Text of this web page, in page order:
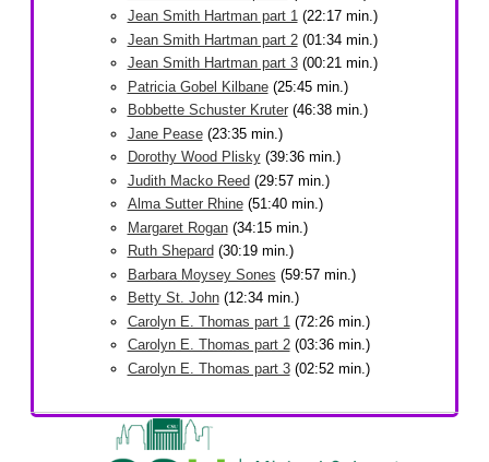
Jean Smith Hartman part 1(22:17 min.)
Jean Smith Hartman part 2(01:34 min.)
Jean Smith Hartman part 3(00:21 min.)
Patricia Gobel Kilbane(25:45 min.)
Bobbette Schuster Kruter(46:38 min.)
Jane Pease(23:35 min.)
Dorothy Wood Plisky(39:36 min.)
Judith Macko Reed(29:57 min.)
Alma Sutter Rhine(51:40 min.)
Margaret Rogan(34:15 min.)
Ruth Shepard (30:19 min.)
Barbara Moysey Sones (59:57 min.)
Betty St. John(12:34 min.)
Carolyn E. Thomas part 1 (72:26 min.)
Carolyn E. Thomas part 2(03:36 min.)
Carolyn E. Thomas part 3(02:52 min.)